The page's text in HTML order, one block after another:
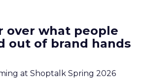
over what people
out of brand hands
at Shoptalk Spring 2026